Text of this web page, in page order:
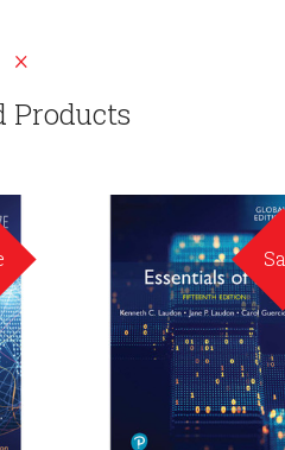
Products